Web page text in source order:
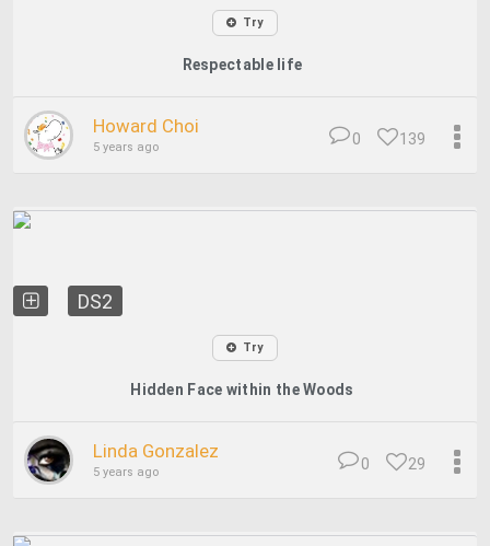
Try
Respectable life
Howard Choi
5 years ago 139
0
DS2
Try
Hidden Face within the Woods
Linda Gonzalez
5 years ago 29
0